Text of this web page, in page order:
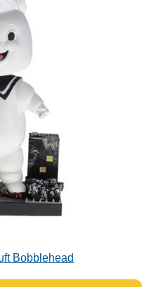
Bobblehead